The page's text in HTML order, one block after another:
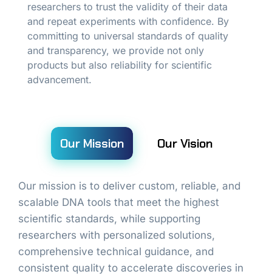
researchers to trust the validity of their data
and repeat experiments with confidence. By
committing to universal standards of quality
and transparency, we provide not only
products but also reliability for scientific
advancement.
Our Mission Our Vision
Our mission is to deliver custom, reliable, and
scalable DNA tools that meet the highest
scientific standards, while supporting
researchers with personalized solutions,
comprehensive technical guidance, and
consistent quality to accelerate discoveries in